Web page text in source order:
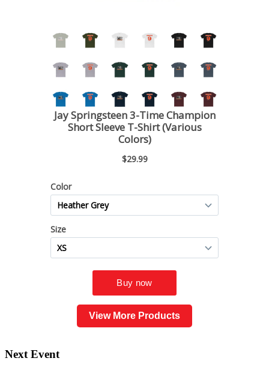
View More Products
Next Event